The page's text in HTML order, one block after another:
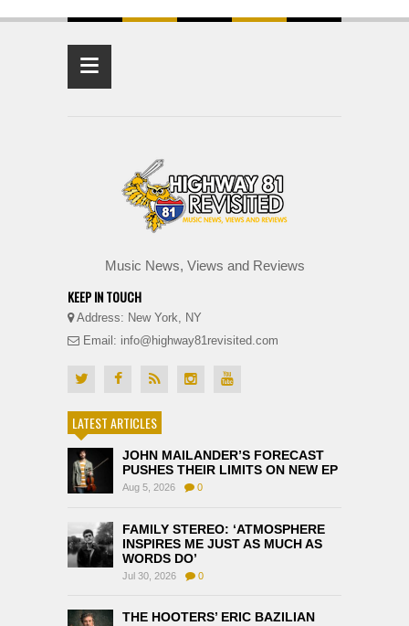
≡
Music News, Views and Reviews
KEEP IN TOUCH
Address: New York, NY
Email: info@highway81revisited.com
LATEST ARTICLES
JOHN MAILANDER’S FORECAST
PUSHES THEIR LIMITS ON NEW EP
Aug 5, 2026 0
FAMILY STEREO: ‘ATMOSPHERE
INSPIRES ME JUST AS MUCH AS
WORDS DO’
Jul 30, 2026 0
THE HOOTERS’ ERIC BAZILIAN